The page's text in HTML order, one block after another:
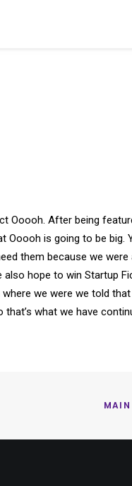
Ooooh. After being
Ooooh is going to be big.
them because we
hope to win Startup
we were we told
what we have
MAIN